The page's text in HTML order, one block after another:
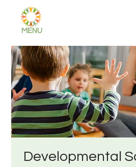
MENU
Developmental